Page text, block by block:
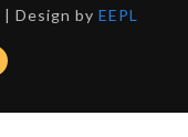
Design by EEPL